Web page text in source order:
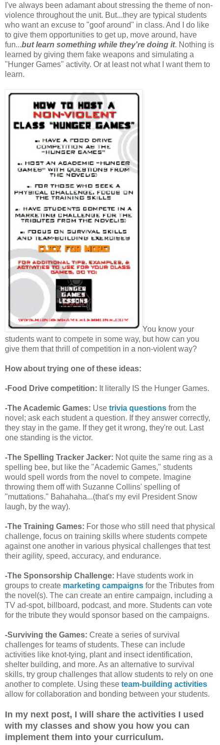
I've always been adamant about stressing the theme of non-
violence throughout the unit. But...they are typical students
who want an excuse to "goof around" in class. And I do like
to give them opportunities to get up, move around, have
fun...but learn something while they're doing it. Nothing is
learned by giving them fake weapons and simulating a
"Hunger Games" activity. Or at least not what I want them to
learn.
You know your
students want to compete in some way, but how can you
give them that thrill of competition in a non-violent way?
How about trying one of these ideas:
-Food Drive competition: It literally IS the Hunger Games.
-The Academic Games: Use trivia questions from the
novel; ask each student a question. If they answer correctly,
they stay in the game. If they get it wrong, they're out. Last
one standing is the victor.
-The Spelling Tracker Jacker: Not quite the same ring as a
spelling bee, but like the "Academic Games," students
would spell words from the novel to compete. Imagine
throwing them off with Suzanne Collins' spelling of
"muttations." Bahahaha...(that's my evil President Snow
laugh, by the way).
-The Training Games: For those who still need that physical
challenge, focus on training skills where students compete
against one another in various physical challenges that test
their agility, speed, accuracy, and endurance.
-The Sponsorship Challenge: Have students work in
groups to create marketing campaigns for the Tributes from
the novel(s). The can create an entire campaign, including a
TV ad-spot, billboard, podcast, and more. Students can vote
for the tribute they would sponsor based on the campaigns.
-Surviving the Games: Create a series of survival
challenges for teams of students. These can include
activities like knot-tying, plant and insect identification,
shelter building, and more. As an alternative to survival
skills, try group challenges that allow students to rely on one
another to complete. Using these team-building activities
allow for collaboration and bonding between your students.
In my next post, I will share the activities I used
with my classes and show you how you can
implement them into your curriculum.